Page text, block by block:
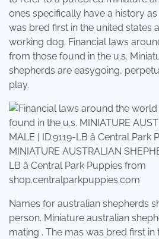
ones specifically have a history
was bred first in the united states
working dog. Financial laws
from those found in the u.s.
shepherds are easygoing,
play.
MINIATURE AUSTRALIAN
LB â Central Park Puppies from
shop.centralparkpuppies.com
Names for australian shepherds
person. Miniature australian
mating . The mas was bred first in